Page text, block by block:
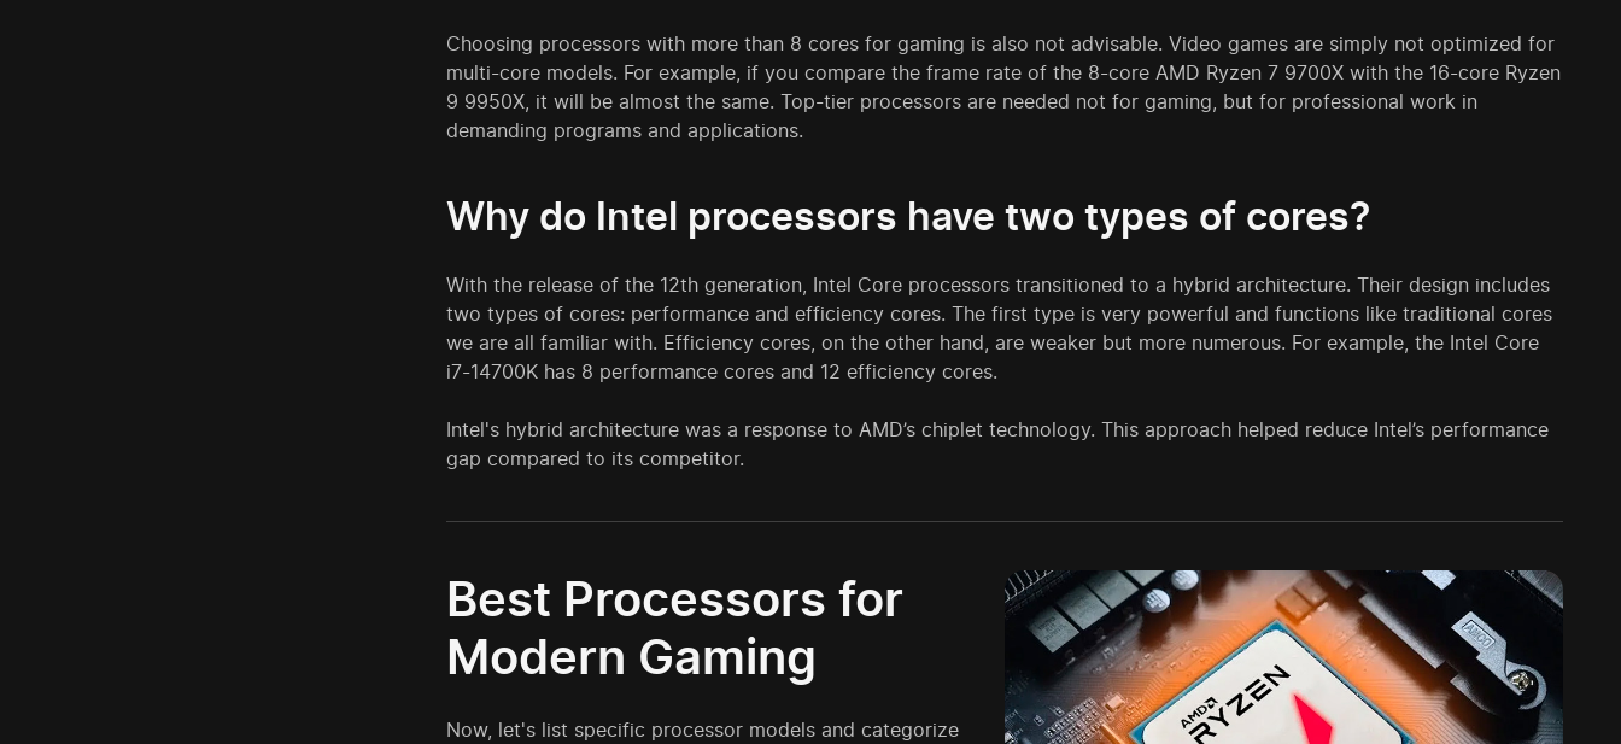
Choosing processors with more than 8 cores for gaming is also not advisable. Video games are simply not optimized for
multi-core models. For example, if you compare the frame rate of the 8-core AMD Ryzen 7 9700X with the 16-core Ryzen
9 9950X, it will be almost the same. Top-tier processors are needed not for gaming, but for professional work in
demanding programs and applications.
Why do Intel processors have two types of cores?
With the release of the 12th generation, Intel Core processors transitioned to a hybrid architecture. Their design includes
two types of cores: performance and efficiency cores. The first type is very powerful and functions like traditional cores
we are all familiar with. Efficiency cores, on the other hand, are weaker but more numerous. For example, the Intel Core
i7-14700K has 8 performance cores and 12 efficiency cores.
Intel's hybrid architecture was a response to AMD’s chiplet technology. This approach helped reduce Intel’s performance
gap compared to its competitor.
Best Processors for
Modern Gaming
Now, let's list specific processor models and categorize